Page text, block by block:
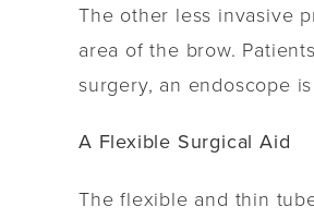
The other less invasive
area of the brow.
surgery, an endoscope
A Flexible Surgical Aid
The flexible and thin